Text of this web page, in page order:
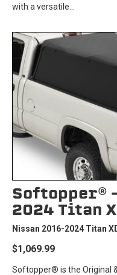
with a versatile...
Softopper®
2024 Titan
Nissan 2016-2024 Titan
$1,069.99
Softopper® is the Original